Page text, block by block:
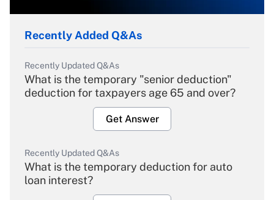
Recently Added Q&As
Recently Updated Q&As
What is the temporary "senior deduction"
deduction for taxpayers age 65 and over?
Get Answer
Recently Updated Q&As
What is the temporary deduction for auto
loan interest?